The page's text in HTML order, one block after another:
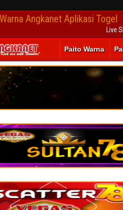
Angkanet Aplikasi Togel
Live
Paito Warna